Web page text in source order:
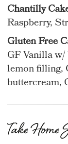
Chantilly
Raspberry,
Gluten Free
GF Vanilla
lemon filling,
buttercream,
Take Home